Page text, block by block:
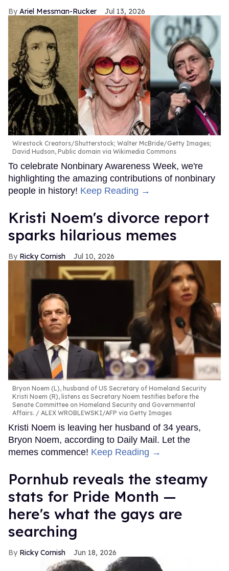
Ariel Messman-Rucker Jul 13, 2026
Wirestock Creators/Shutterstock; Walter McBride/Getty Images;
David Hudson, Public domain via Wikimedia Commons
To celebrate Nonbinary Awareness Week, we're
highlighting the amazing contributions of nonbinary
people in history! Keep Reading →
Kristi Noem's divorce report
sparks hilarious memes
Ricky Cornish Jul 10, 2026
Bryon Noem (L), husband of US Secretary of Homeland Security
Kristi Noem (R), listens as Secretary Noem testifies before the
Senate Committee on Homeland Security and Governmental
Affairs.
ALEX WROBLEWSKI/AFP via Getty Images
Kristi Noem is leaving her husband of 34 years,
Bryon Noem, according to Daily Mail. Let the
memes commence! Keep Reading →
Pornhub reveals the steamy
stats for Pride Month —
here's what the gays are
searching
Ricky Cornish Jun 18, 2026